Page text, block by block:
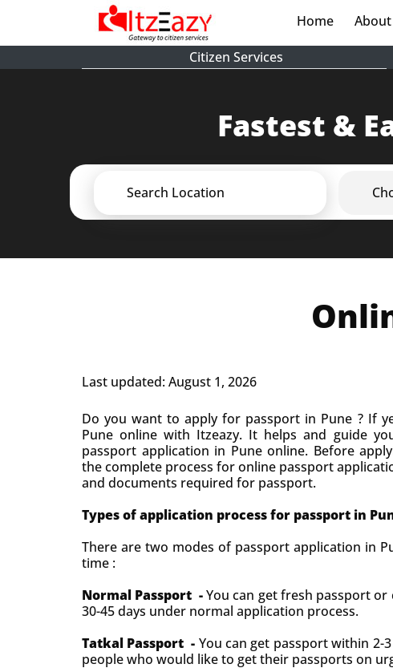
Home (current)
Citizen Services
Fastest &
Search Location
Last updated: August 1, 2026
Do you want to apply for passport in Pune ? If
Pune online with Itzeazy. It helps and guide
passport application in Pune online. Before
the complete process for online passport
and documents required for passport.
Types of application process for passport in
There are two modes of passport application in
time :
Normal Passport -You can get fresh passport or
30-45 days under normal application process.
Tatkal Passport - You can get passport within 2-
people who would like to get their passports on